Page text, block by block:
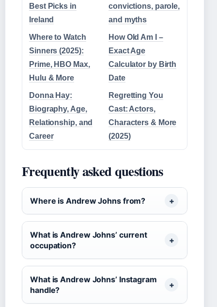
Best Picks in
Ireland
convictions, parole,
and myths
Where to Watch
Sinners (2025):
Prime, HBO Max,
Hulu & More
How Old Am I –
Exact Age
Calculator by Birth
Date
Donna Hay:
Biography, Age,
Relationship, and
Career
Regretting You
Cast: Actors,
Characters & More
(2025)
Frequently asked questions
Where is Andrew Johns from?
What is Andrew Johns’ current
occupation?
What is Andrew Johns’ Instagram
handle?